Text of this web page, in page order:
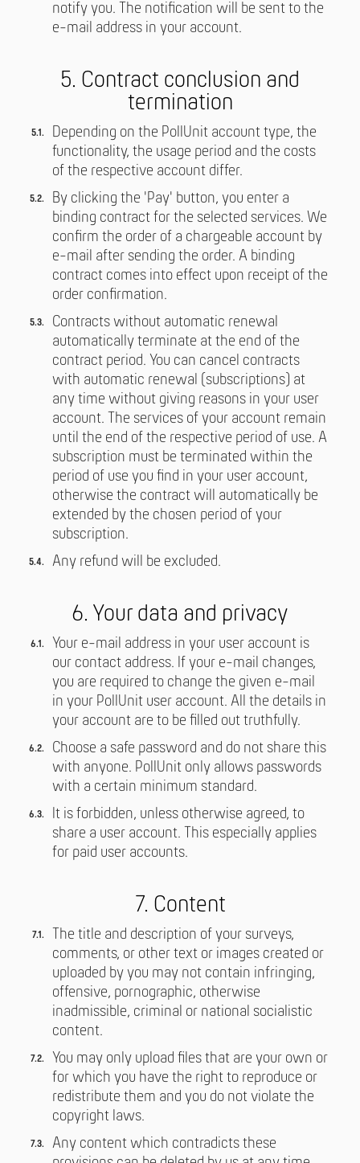
notify you. The notification will be sent to the
e-mail address in your account.
5. Contract conclusion and
termination
Depending on the PollUnit account type, the
functionality, the usage period and the costs
of the respective account differ.
By clicking the 'Pay' button, you enter a
binding contract for the selected services. We
confirm the order of a chargeable account by
e-mail after sending the order. A binding
contract comes into effect upon receipt of the
order confirmation.
Contracts without automatic renewal
automatically terminate at the end of the
contract period. You can cancel contracts
with automatic renewal (subscriptions) at
any time without giving reasons in your user
account. The services of your account remain
until the end of the respective period of use. A
subscription must be terminated within the
period of use you find in your user account,
otherwise the contract will automatically be
extended by the chosen period of your
subscription.
Any refund will be excluded.
6. Your data and privacy
Your e-mail address in your user account is
our contact address. If your e-mail changes,
you are required to change the given e-mail
in your PollUnit user account. All the details in
your account are to be filled out truthfully.
Choose a safe password and do not share this
with anyone. PollUnit only allows passwords
with a certain minimum standard.
It is forbidden, unless otherwise agreed, to
share a user account. This especially applies
for paid user accounts.
7. Content
The title and description of your surveys,
comments, or other text or images created or
uploaded by you may not contain infringing,
offensive, pornographic, otherwise
inadmissible, criminal or national socialistic
content.
You may only upload files that are your own or
for which you have the right to reproduce or
redistribute them and you do not violate the
copyright laws.
Any content which contradicts these